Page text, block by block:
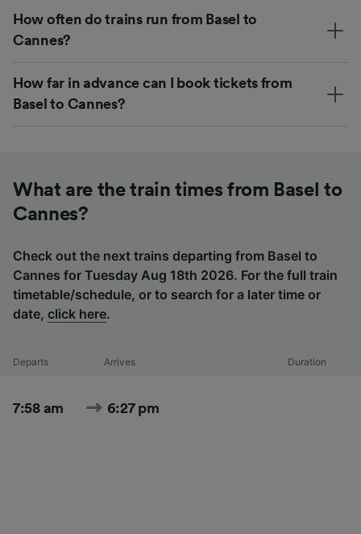
How often do trains run from Basel to
Cannes?
How far in advance can I book tickets from
Basel to Cannes?
What are the train times from Basel to
Cannes?
Check out the next trains departing from Basel to
Cannes for Tuesday Aug 18th 2026. For the full train
timetable/schedule, or to search for a later time or
date, click here.
Departs Arrives Duration
7:58 am 6:27 pm